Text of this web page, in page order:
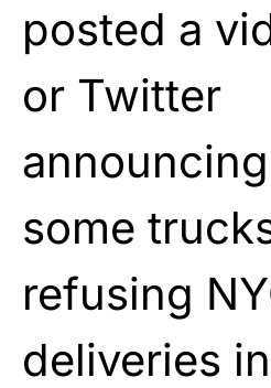
posted a
or Twitter
some
refusing
deliveries